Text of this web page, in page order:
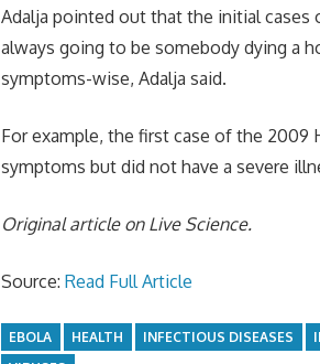
Adalja pointed out that the initial cases
always going to be somebody dying a
symptoms-wise, Adalja said.
For example, the first case of the 2009
symptoms but did not have a severe
Original article on Live Science.
Source:Read Full Article
EBOLA HEALTH INFECTIOUS DISEASES